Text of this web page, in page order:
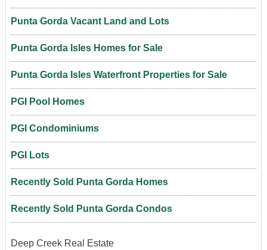
Punta Gorda Vacant Land and Lots
Punta Gorda Isles Homes for Sale
Punta Gorda Isles Waterfront Properties for Sale
PGI Pool Homes
PGI Condominiums
PGI Lots
Recently Sold Punta Gorda Homes
Recently Sold Punta Gorda Condos
Deep Creek Real Estate